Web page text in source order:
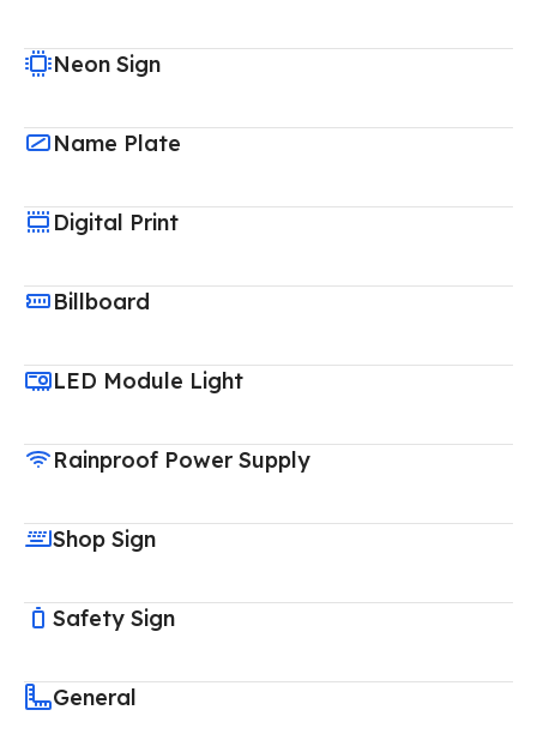
Neon Sign
Name Plate
Digital Print
Billboard
LED Module Light
Rainproof Power Supply
Shop Sign
Safety Sign
General